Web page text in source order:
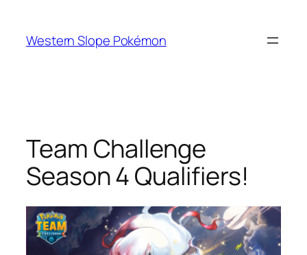
content
Western Slope Pokémon
Team Challenge
Season 4 Qualifiers!